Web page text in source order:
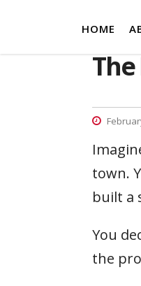
HOME
town.
built a
You
the